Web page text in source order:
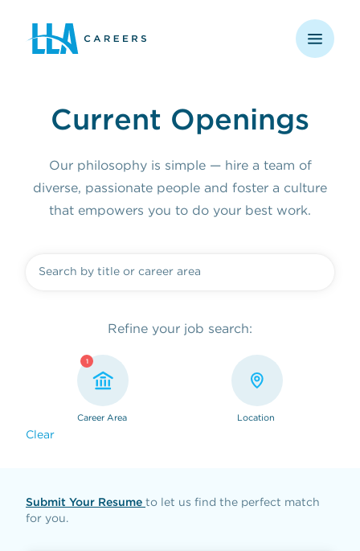
opens in a new window
Current Openings
Our philosophy is simple — hire a team of
diverse, passionate people and foster a culture
that empowers you to do your best work.
Refine your job search:
1
Career Area
Clear
Location
Submit Your Resume to let us find the perfect match
for you.